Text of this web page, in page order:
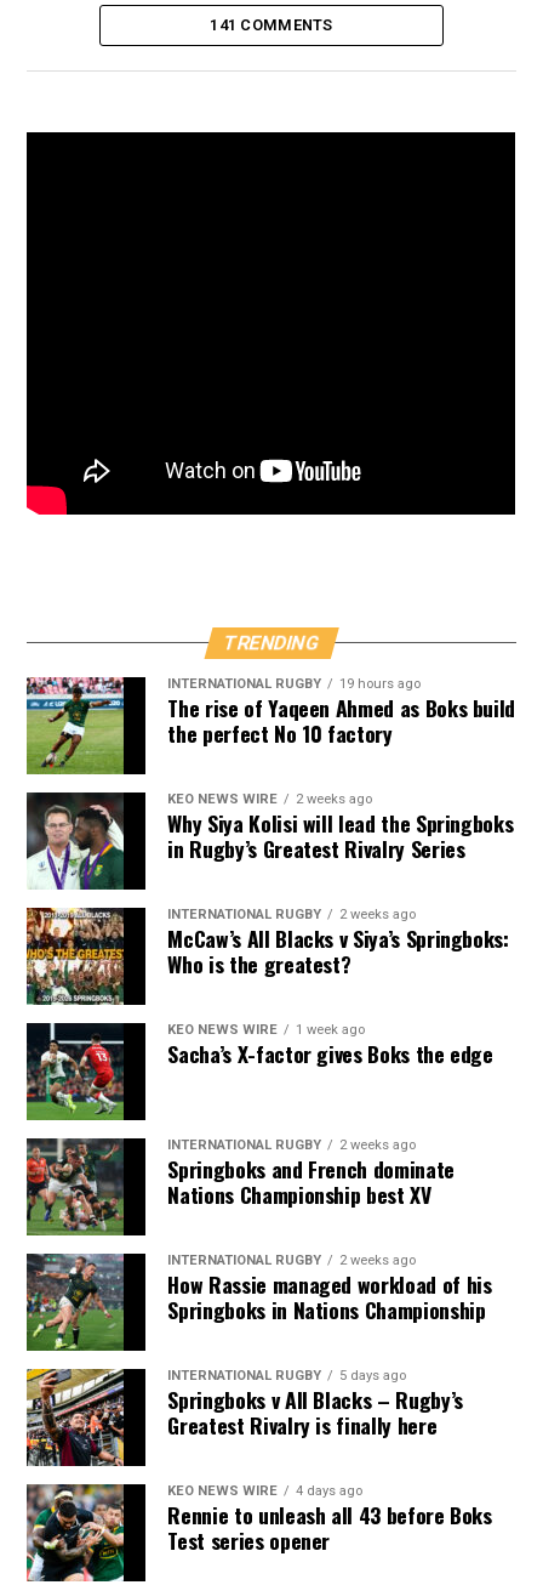
141 COMMENTS
TRENDING
INTERNATIONAL RUGBY 19 hours ago
The rise of Yaqeen Ahmed as Boks build
the perfect No 10 factory
KEO NEWS WIRE 2 weeks ago
Why Siya Kolisi will lead the Springboks
in Rugby’s Greatest Rivalry Series
INTERNATIONAL RUGBY 2 weeks ago
McCaw’s All Blacks v Siya’s Springboks:
Who is the greatest?
KEO NEWS WIRE 1 week ago
Sacha’s X-factor gives Boks the edge
INTERNATIONAL RUGBY 2 weeks ago
Springboks and French dominate
Nations Championship best XV
INTERNATIONAL RUGBY 2 weeks ago
How Rassie managed workload of his
Springboks in Nations Championship
INTERNATIONAL RUGBY 5 days ago
Springboks v All Blacks – Rugby’s
Greatest Rivalry is finally here
KEO NEWS WIRE 4 days ago
Rennie to unleash all 43 before Boks
Test series opener